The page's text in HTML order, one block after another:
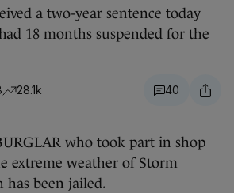
a two-year sentence today
18 months suspended for the
28.1k 40
who took part in shop
extreme weather of Storm
has been jailed.